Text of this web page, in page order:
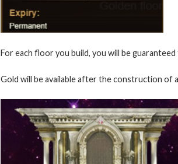
For each floor you build, you will be
Gold will be available after the construction of